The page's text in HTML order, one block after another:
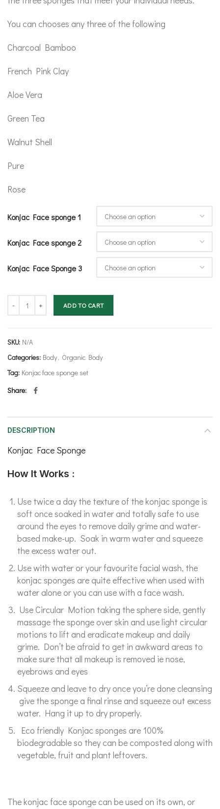
You can chooses any three of the following
Charcoal Bamboo
French Pink Clay
Aloe Vera
Green Tea
Walnut Shell
Pure
Rose
Konjac Face sponge 1
Konjac Face sponge 2
Konjac Face Sponge 3
ADD TO CART
SKU: N/A
Categories: Body, Organic Body
Tag: Konjac face sponge set
Share
DESCRIPTION
Konjac Face Sponge
How It Works :
Use twice a day the texture of the konjac sponge is
soft once soaked in water and totally safe to use
around the eyes to remove daily grime and water-
based make-up. Soak in warm water and squeeze
the excess water out.
Use with water or your favourite facial wash, the
konjac sponges are quite effective when used with
water alone or you can use with a face wash.
Use Circular Motion taking the sphere side, gently
massage the sponge over skin and use light circular
motions to lift and eradicate makeup and daily
grime. Don’t be afraid to get in awkward areas to
make sure that all makeup is removed ie nose,
eyebrows and eyes
Squeeze and leave to dry once you’re done cleansing
give the sponge a final rinse and squeeze out excess
water. Hang it up to dry properly.
Eco friendly Konjac sponges are 100%
biodegradable so they can be composted along with
vegetable, fruit and plant leftovers.
The konjac face sponge can be used on its own, or